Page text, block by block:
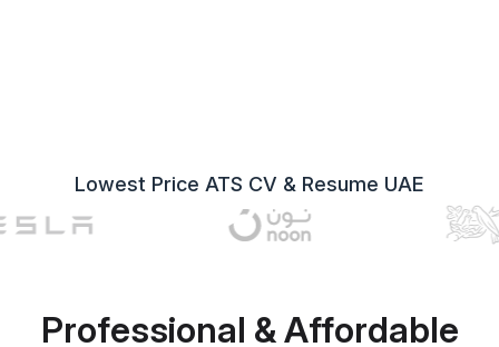
Lowest Price ATS CV & Resume UAE
Professional & Affordable